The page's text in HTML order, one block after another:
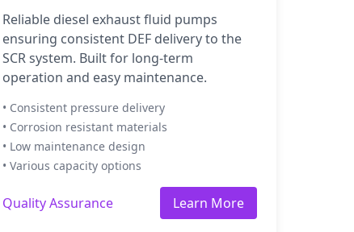
Reliable diesel exhaust fluid pumps
ensuring consistent DEF delivery to the
SCR system. Built for long-term
operation and easy maintenance.
• Consistent pressure delivery
• Corrosion resistant materials
• Low maintenance design
• Various capacity options
Quality Assurance Learn More